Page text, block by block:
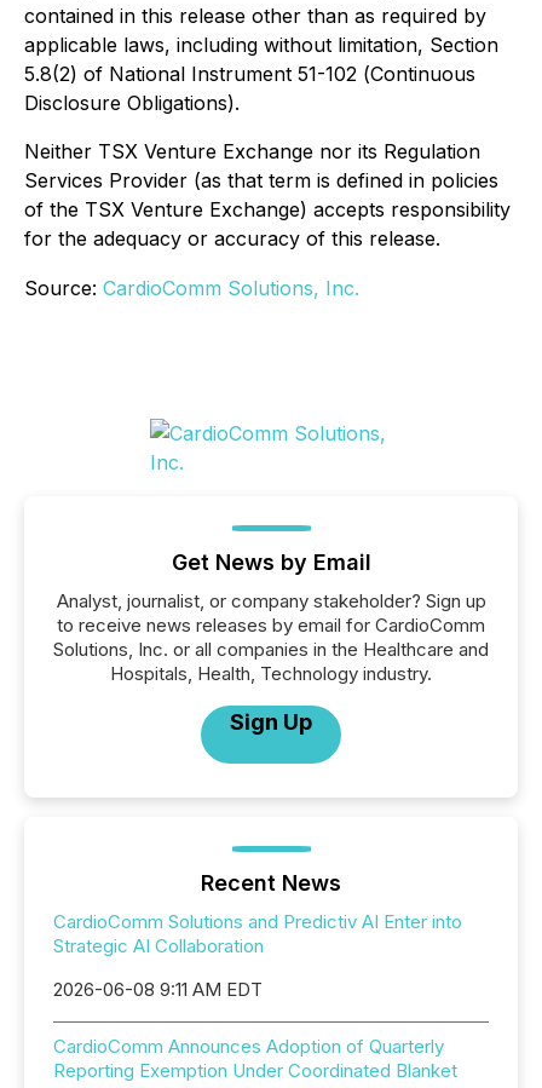
contained in this release other than as required by
applicable laws, including without limitation, Section
5.8(2) of National Instrument 51-102 (Continuous
Disclosure Obligations).
Neither TSX Venture Exchange nor its Regulation
Services Provider (as that term is defined in policies
of the TSX Venture Exchange) accepts responsibility
for the adequacy or accuracy of this release.
Source: CardioComm Solutions, Inc.
Get News by Email
Analyst, journalist, or company stakeholder? Sign up
to receive news releases by email for CardioComm
Solutions, Inc. or all companies in the Healthcare and
Hospitals, Health, Technology industry.
Sign Up
Recent News
CardioComm Solutions and Predictiv AI Enter into
Strategic AI Collaboration
2026-06-08 9:11 AM EDT
CardioComm Announces Adoption of Quarterly
Reporting Exemption Under Coordinated Blanket